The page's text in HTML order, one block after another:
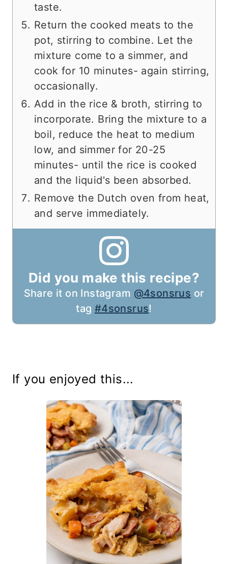
taste.
Return the cooked meats to the
pot, stirring to combine. Let the
mixture come to a simmer, and
cook for 10 minutes- again stirring,
occasionally.
Add in the rice & broth, stirring to
incorporate. Bring the mixture to a
boil, reduce the heat to medium
low, and simmer for 20-25
minutes- until the rice is cooked
and the liquid's been absorbed.
Remove the Dutch oven from heat,
and serve immediately.
Did you make this recipe?
Share it on Instagram @4sonsrus or
tag #4sonsrus!
If you enjoyed this...